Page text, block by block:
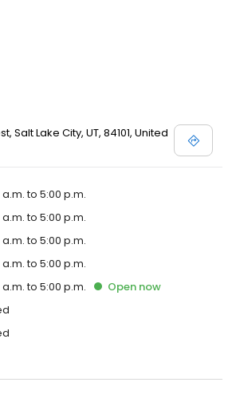
Salt Lake City, UT, 84101, United
to 5:00 p.m.
to 5:00 p.m.
to 5:00 p.m.
to 5:00 p.m.
to 5:00 p.m. Open now